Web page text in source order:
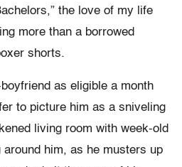
the love of my life
more than a borrowed
shorts.
as eligible a month
to picture him as a sniveling
living room with week-old
him, as he musters up